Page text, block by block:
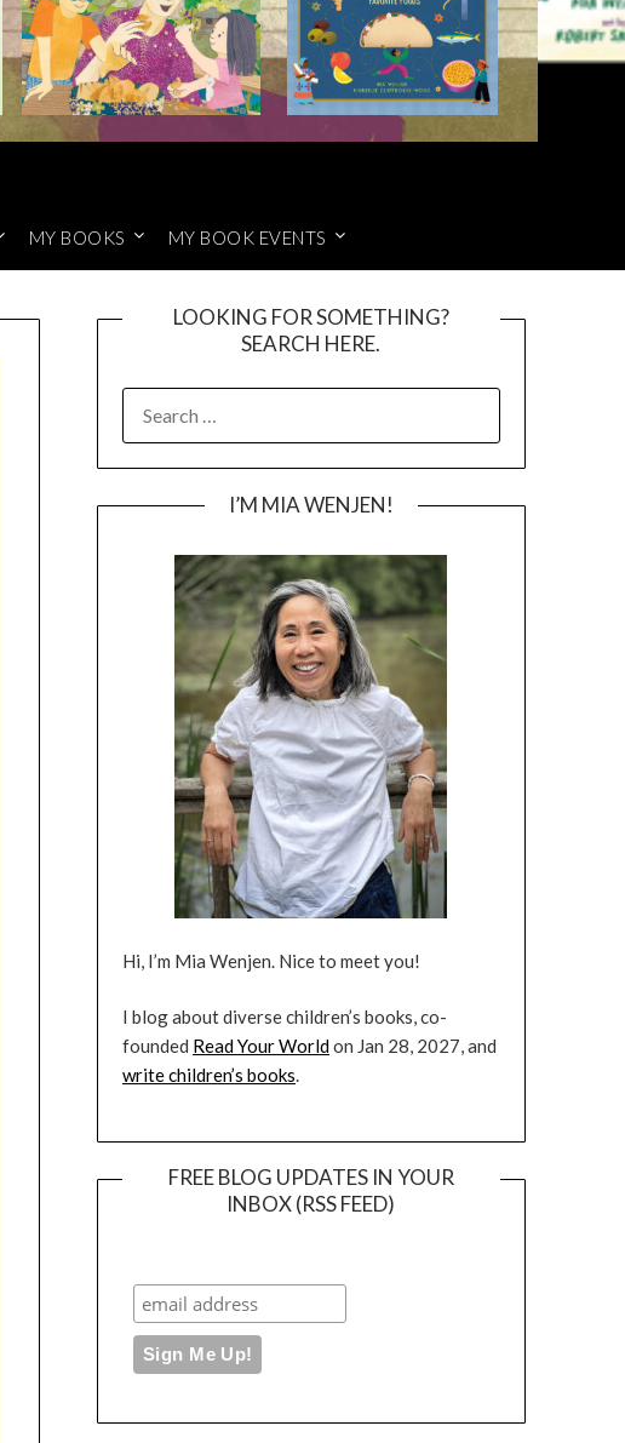
MY BOOKS MY BOOK EVENTS
LOOKING FOR SOMETHING?
SEARCH HERE.
FOR:
I’M MIA WENJEN!
Hi, I’m Mia Wenjen. Nice to meet you!
I blog about diverse children’s books, co-
founded Read Your Worldon Jan 28, 2027, and
write children’s books.
FREE BLOG UPDATES IN YOUR
INBOX (RSS FEED)